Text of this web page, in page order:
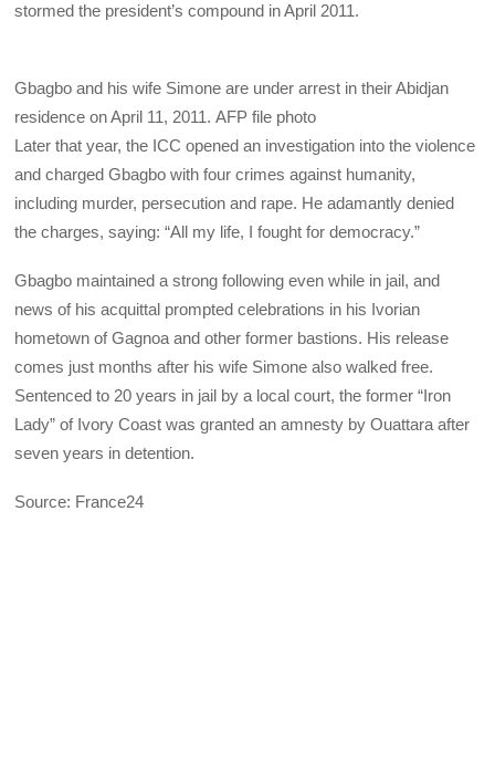
stormed the president’s compound in April 2011.
Gbagbo and his wife Simone are under arrest in their Abidjan
residence on April 11, 2011. AFP file photo
Later that year, the ICC opened an investigation into the violence
and charged Gbagbo with four crimes against humanity,
including murder, persecution and rape. He adamantly denied
the charges, saying: “All my life, I fought for democracy.”
Gbagbo maintained a strong following even while in jail, and
news of his acquittal prompted celebrations in his Ivorian
hometown of Gagnoa and other former bastions. His release
comes just months after his wife Simone also walked free.
Sentenced to 20 years in jail by a local court, the former “Iron
Lady” of Ivory Coast was granted an amnesty by Ouattara after
seven years in detention.
Source: France24